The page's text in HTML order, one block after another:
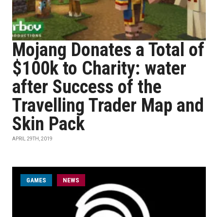
Mojang Donates a Total of
$100k to Charity: water
after Success of the
Travelling Trader Map and
Skin Pack
APRIL 29TH, 2019
GAMES NEWS